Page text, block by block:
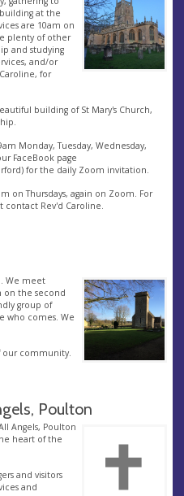
at the
are 10am on
plenty of other
and studying
and/or
for
building of St Mary's Church,
Monday, Tuesday, Wednesday,
FaceBook page
for the daily Zoom invitation.
on Thursdays, again on Zoom. For
contact Rev'd Caroline.
We meet
the second
group of
who comes. We
community.
Poulton
Angels, Poulton
heart of the
and visitors
and